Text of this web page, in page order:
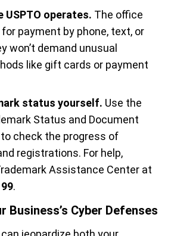
USPTO operates. The office
payment by phone, text, or
won’t demand unusual
like gift cards or payment
status yourself. Use the
Status and Document
check the progress of
registrations. For help,
Assistance Center at
.
Business’s Cyber Defenses